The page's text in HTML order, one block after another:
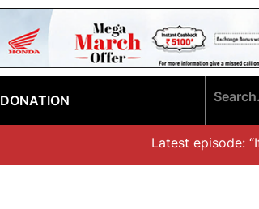
DONATION
Latest episode: “If